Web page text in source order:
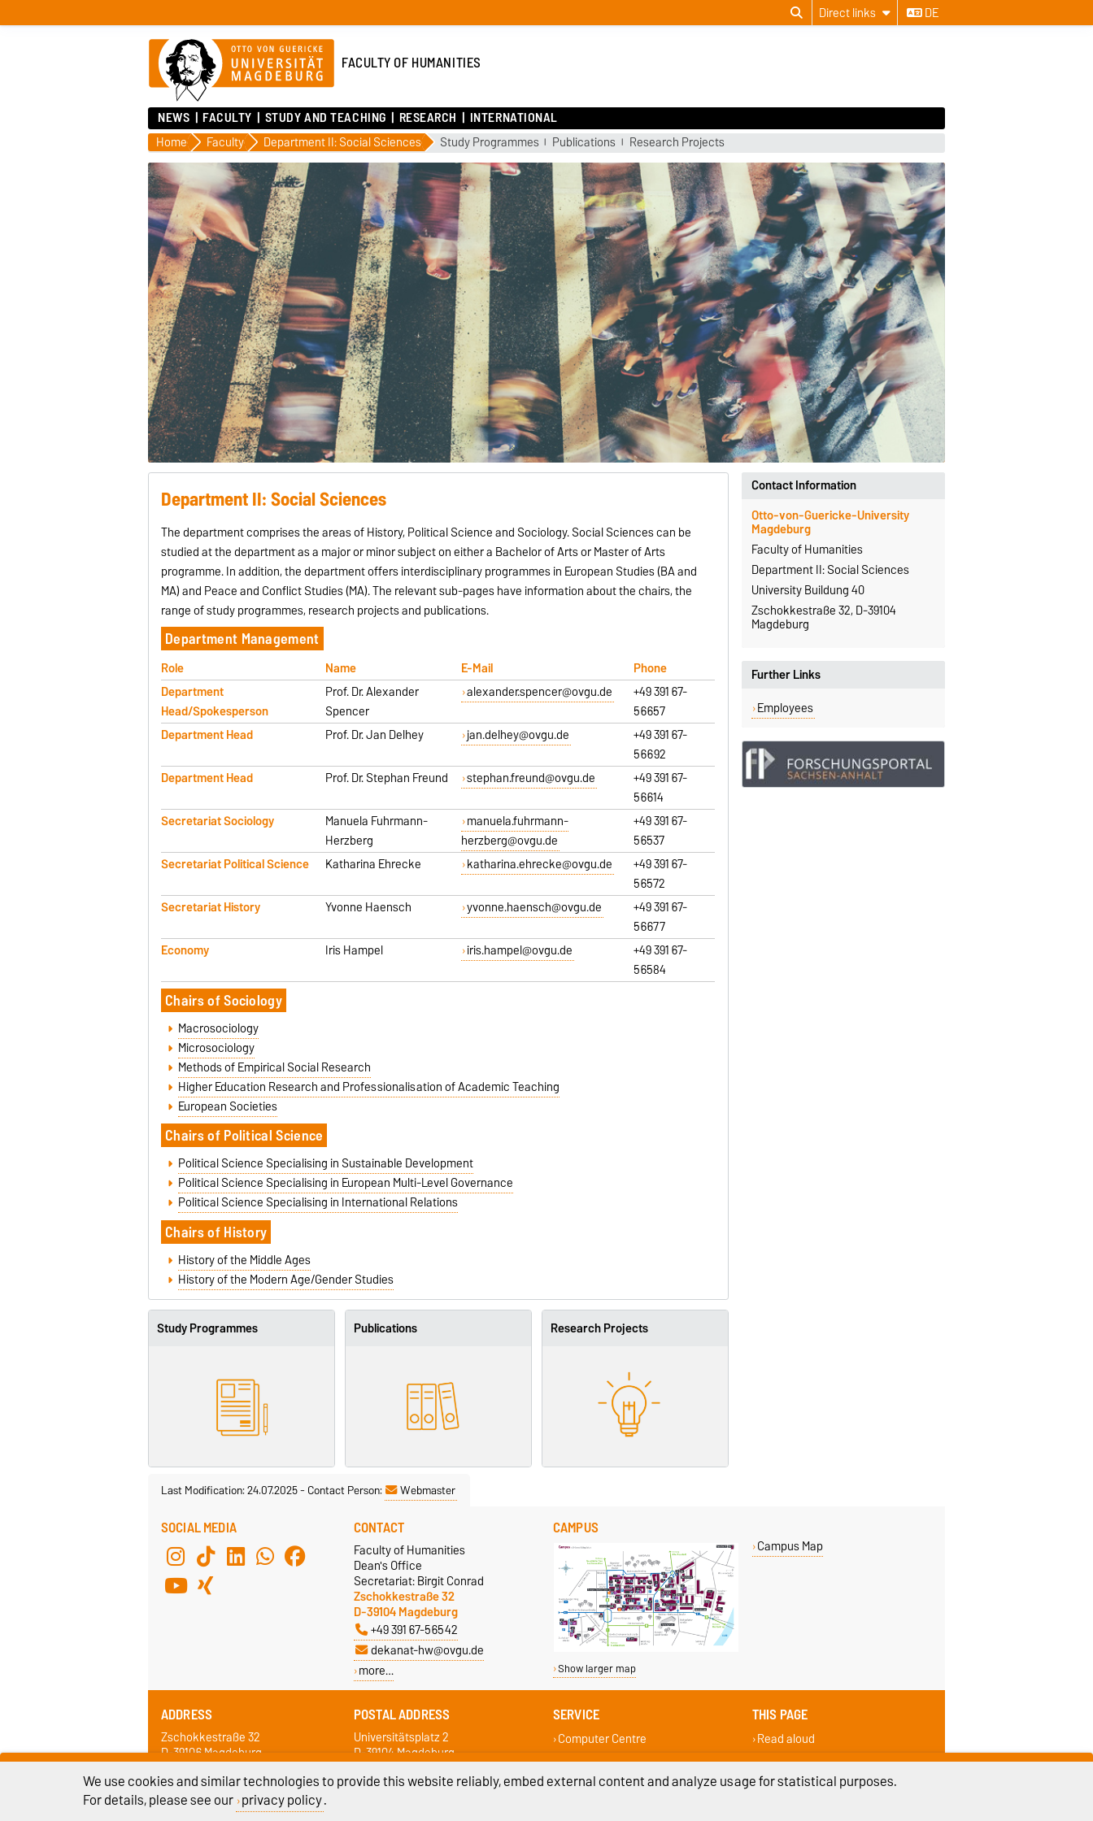
Direct links DE
FACULTY OF HUMANITIES
NEWS FACULTY STUDY AND TEACHING RESEARCH INTERNATIONAL
Home Faculty Department II: Social Sciences Study Programmes Publications Research Projects
Department II: Social Sciences
The department comprises the areas of History, Political Science and Sociology. Social Sciences can be
studied at the department as a major or minor subject on either a Bachelor of Arts or Master of Arts
programme. In addition, the department offers interdisciplinary programmes in European Studies (BA and
MA) and Peace and Conflict Studies (MA). The relevant sub-pages have information about the chairs, the
range of study programmes, research projects and publications.
Department Management
Role Name E-Mail
Phone
Department
Head/Spokesperson
Prof. Dr. Alexander
Spencer
alexander.spencer@ovgu.de
+49 391 67-
56657
Department Head
Prof. Dr. Jan Delhey jan.delhey@ovgu.de
+49 391 67-
56692
Department Head
Prof. Dr. Stephan Freund stephan.freund@ovgu.de
+49 391 67-
56614
Secretariat Sociology
Manuela Fuhrmann-
Herzberg
manuela.fuhrmann-
herzberg@ovgu.de
+49 391 67-
56537
Secretariat Political Science
Katharina Ehrecke katharina.ehrecke@ovgu.de
+49 391 67-
56572
Secretariat History
Yvonne Haensch yvonne.haensch@ovgu.de
+49 391 67-
56677
Economy
Iris Hampel iris.hampel@ovgu.de
+49 391 67-
56584
Chairs of Sociology
Macrosociology
Microsociology
Methods of Empirical Social Research
Higher Education Research and Professionalisation of Academic Teaching
European Societies
Chairs of Political Science
Political Science Specialising in Sustainable Development
Political Science Specialising in European Multi-Level Governance
Political Science Specialising in International Relations
Chairs of History
History of the Middle Ages
History of the Modern Age/Gender Studies
Study Programmes Publications Research Projects
Contact Information
Otto-von-Guericke-University
Magdeburg
Faculty of Humanities
Department II: Social Sciences
University Buildung 40
Zschokkestraße 32, D-39104
Magdeburg
Further Links
Employees
Last Modification: 24.07.2025-Contact Person: Webmaster
SOCIAL MEDIA CONTACT
Faculty of Humanities
Dean's Office
Secretariat: Birgit Conrad
Zschokkestraße 32
D-39104 Magdeburg
+49 391 67-56542
dekanat-hw@ovgu.de
more…
CAMPUS
Show larger map
Campus Map
ADDRESS
Zschokkestraße 32
D-39106 Magdeburg
POSTAL ADDRESS
Universitätsplatz 2
D-39104 Magdeburg
SERVICE
Computer Centre
Campus Service Center
Student Services
THIS PAGE
Read aloud
Permalink
Recommend
We use cookies and similar technologies to provide this website reliably, embed external content and analyze usage for statistical purposes.
For details, please see our privacy policy.